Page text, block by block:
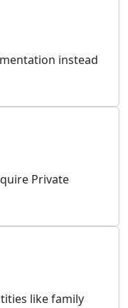
instead
Private
like family